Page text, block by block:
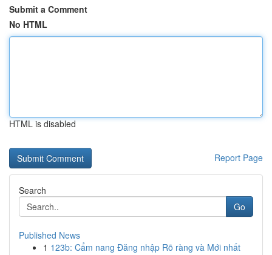
Submit a Comment
No HTML
HTML is disabled
Report Page
Search
Go
Published News
1 123b: Cẩm nang Đăng nhập Rõ ràng và Mới nhất